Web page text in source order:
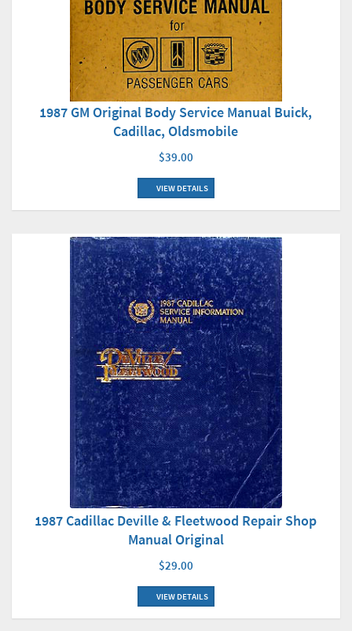
1987 GM Original Body Service Manual Buick,
Cadillac, Oldsmobile
$39.00
VIEW DETAILS
1987 Cadillac Deville & Fleetwood Repair Shop
Manual Original
$29.00
VIEW DETAILS